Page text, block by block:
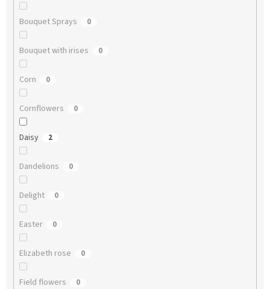
Bouquet Sprays 0
Bouquet with irises 0
Corn 0
Cornflowers 0
Daisy 2
Dandelions 0
Delight 0
Easter 0
Elizabeth rose 0
Field flowers 0